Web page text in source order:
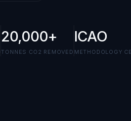
20,000+
TONNES CO2 REMOVED
ICAO
METHODOLOGY